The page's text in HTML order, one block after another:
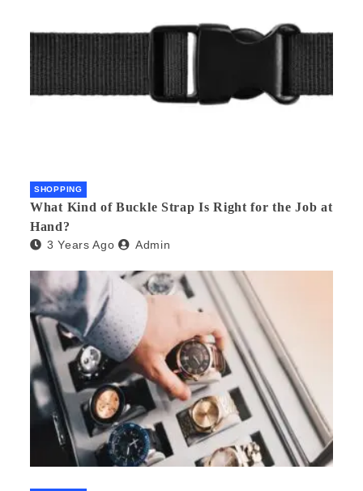
SHOPPING
What Kind of Buckle Strap Is Right for the Job at
Hand?
3 Years Ago Admin